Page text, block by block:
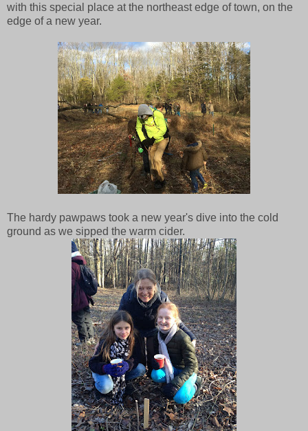
with this special place at the northeast edge of town, on the
edge of a new year.
The hardy pawpaws took a new year's dive into the cold
ground as we sipped the warm cider.